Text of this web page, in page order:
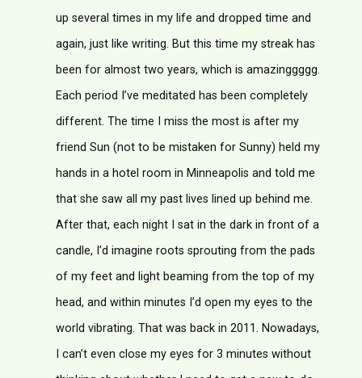
up several times in my life and dropped time and
again, just like writing. But this time my streak has
been for almost two years, which is amazinggggg.
Each period I’ve meditated has been completely
different. The time I miss the most is after my
friend Sun (not to be mistaken for Sunny) held my
hands in a hotel room in Minneapolis and told me
that she saw all my past lives lined up behind me.
After that, each night I sat in the dark in front of a
candle, I’d imagine roots sprouting from the pads
of my feet and light beaming from the top of my
head, and within minutes I’d open my eyes to the
world vibrating. That was back in 2011. Nowadays,
I can’t even close my eyes for 3 minutes without